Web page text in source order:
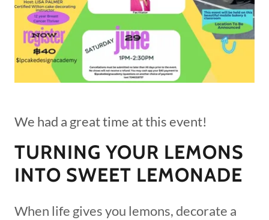
We had a great time at this event!
TURNING YOUR LEMONS
INTO SWEET LEMONADE
When life gives you lemons, decorate a